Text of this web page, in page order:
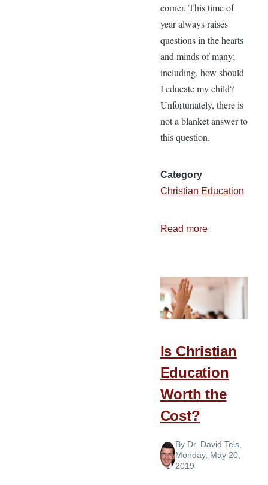
corner. This time of
year always raises
questions in the hearts
and minds of many;
including, how should
I educate my child?
Unfortunately, there is
not a blanket answer to
this question.
Category
Christian Education
Read moreabout
I
Educate
My
Is Christian
Education
Worth the
Cost?
By Dr. David Teis,
Monday, May 20,
2019